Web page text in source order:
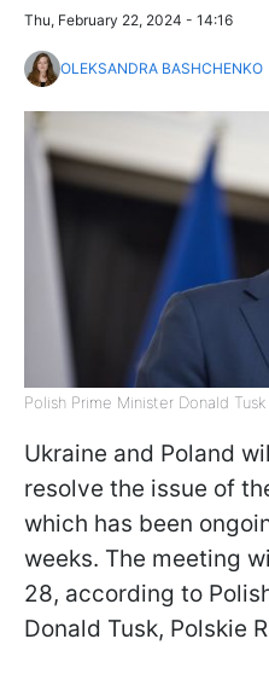
Thu, February 22, 2024 - 14:16
OLEKSANDRA BASHCHENKO
Polish Prime Minister Donald
Ukraine and Poland
resolve the issue of
which has been
weeks. The meeting
28, according to
Donald Tusk, Polskie